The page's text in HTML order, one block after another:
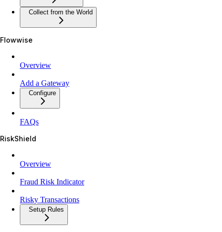
Collect from the World
Flowwise
Overview
Add a Gateway
Configure
FAQs
RiskShield
Overview
Fraud Risk Indicator
Risky Transactions
Setup Rules